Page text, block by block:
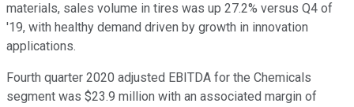
materials, sales volume in tires was up 27.2% versus Q4 of
'19, with healthy demand driven by growth in innovation
applications.
Fourth quarter 2020 adjusted EBITDA for the Chemicals
segment was $23.9 million with an associated margin of